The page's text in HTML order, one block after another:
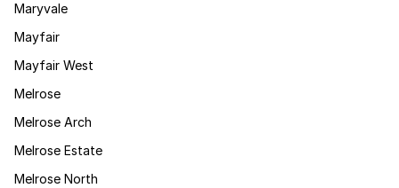
Maryvale
Mayfair
Mayfair West
Melrose
Melrose Arch
Melrose Estate
Melrose North